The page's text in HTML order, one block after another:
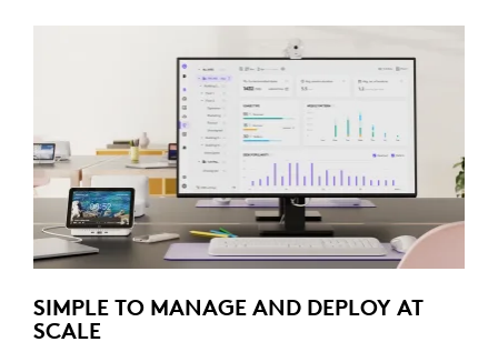
SIMPLE TO MANAGE AND DEPLOY AT
SCALE